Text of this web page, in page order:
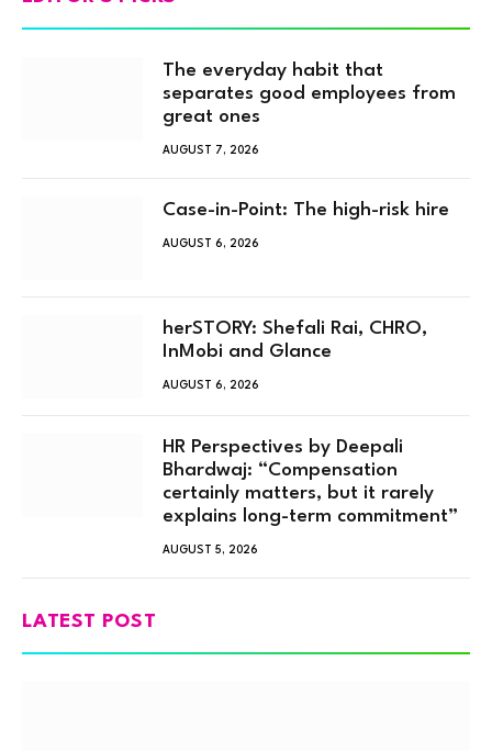
The everyday habit that
separates good employees from
great ones
AUGUST 7, 2026
Case-in-Point: The high-risk hire
AUGUST 6, 2026
herSTORY: Shefali Rai, CHRO,
InMobi and Glance
AUGUST 6, 2026
HR Perspectives by Deepali
Bhardwaj: “Compensation
certainly matters, but it rarely
explains long-term commitment”
AUGUST 5, 2026
LATEST POST